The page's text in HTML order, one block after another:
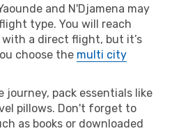
and N'Djamena may
type. You will reach
a direct flight, but it’s
choose the multi city
journey, pack essentials like
pillows. Don't forget to
as books or downloaded